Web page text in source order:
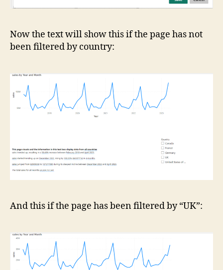
Now the text will show this if the page has not
been filtered by country:
And this if the page has been filtered by “UK”: